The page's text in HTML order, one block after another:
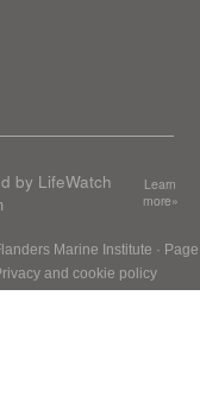
by LifeWatch
Learn
more»
Marine Institute · Page
and cookie policy